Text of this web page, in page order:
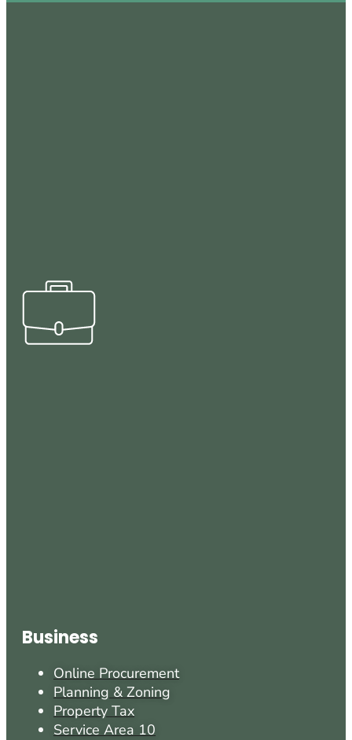
Business
Online Procurement
Planning & Zoning
Property Tax
Service Area 10